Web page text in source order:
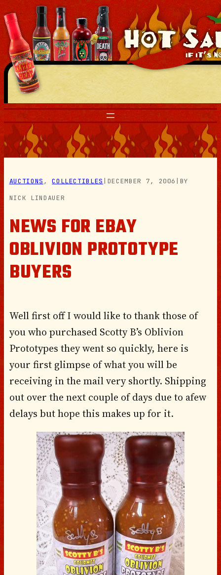
Skip
to
content
AUCTIONS , COLLECTIBLES DECEMBER 7, 2006
BY
NICK LINDAUER
NEWS FOR EBAY
OBLIVION PROTOTYPE
BUYERS
Well first off I would like to thank those of
you who purchased Scotty B’s Oblivion
Prototypes they went so quickly, here is
your first glimpse of what you will be
receiving in the mail very shortly. Shipping
out over the next couple of days due to afew
delays but hope this makes up for it.